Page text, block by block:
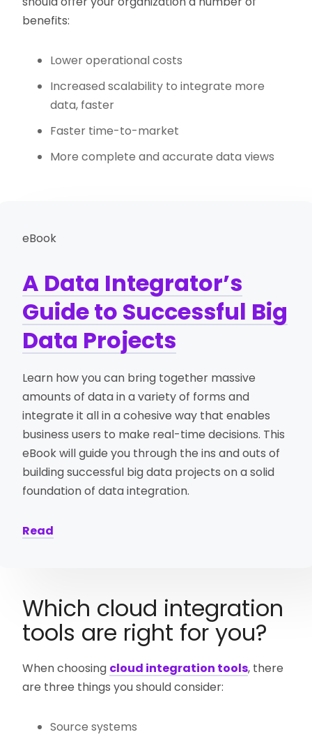
benefits:
Lower operational costs
Increased scalability to integrate more
data, faster
Faster time-to-market
More complete and accurate data views
eBook
A Data Integrator’s
Guide to Successful Big
Data Projects
Learn how you can bring together massive
amounts of data in a variety of forms and
integrate it all in a cohesive way that enables
business users to make real-time decisions. This
eBook will guide you through the ins and outs of
building successful big data projects on a solid
foundation of data integration.
Read
Which cloud integration
tools are right for you?
When choosing cloud integration tools, there
are three things you should consider:
Source systems